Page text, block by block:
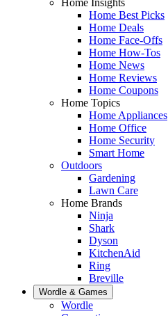
Home Best Picks
Home Deals
Home Face-Offs
Home How-Tos
Home News
Home Reviews
Home Coupons
Home Topics
Home Appliances
Home Office
Home Security
Smart Home
Outdoors
Gardening
Lawn Care
Home Brands
Ninja
Shark
Dyson
KitchenAid
Ring
Breville
Wordle & Games
Wordle